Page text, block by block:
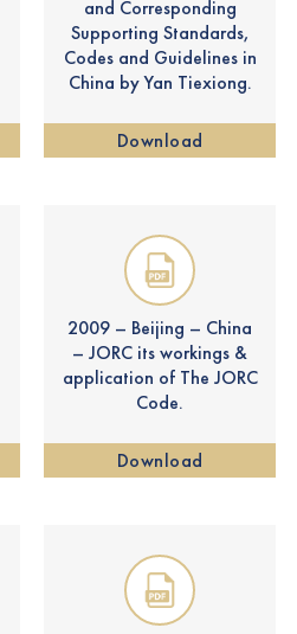
and Corresponding
Supporting Standards,
Codes and Guidelines in
China by Yan Tiexiong.
Download
2009 – Beijing – China
– JORC its workings &
application of The JORC
Code.
Download